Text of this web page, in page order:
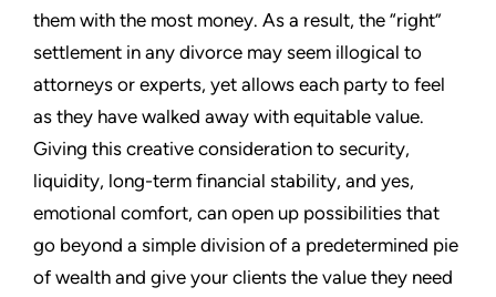
them with the most money. As a result, the “right”
settlement in any divorce may seem illogical to
attorneys or experts, yet allows each party to feel
as they have walked away with equitable value.
Giving this creative consideration to security,
liquidity, long-term financial stability, and yes,
emotional comfort, can open up possibilities that
go beyond a simple division of a predetermined pie
of wealth and give your clients the value they need